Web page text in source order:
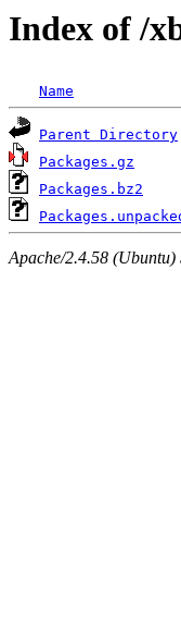
Index of /
Name
Parent Directory
Packages.gz
Packages.bz2
Apache/2.4.58 (Ubuntu)